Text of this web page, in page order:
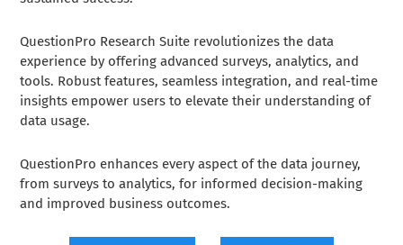
QuestionPro Research Suite revolutionizes the data
experience by offering advanced surveys, analytics, and
tools. Robust features, seamless integration, and real-time
insights empower users to elevate their understanding of
data usage.
QuestionPro enhances every aspect of the data journey,
from surveys to analytics, for informed decision-making
and improved business outcomes.